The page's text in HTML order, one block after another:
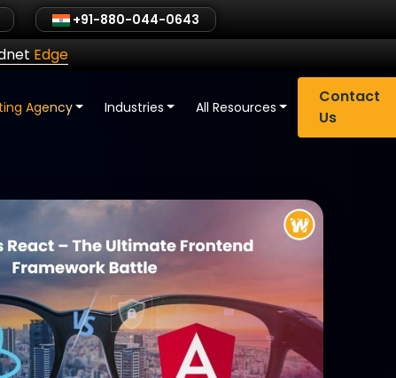
+91-880-044-0643
Edge
Agency Industries All Resources
Contact
Us